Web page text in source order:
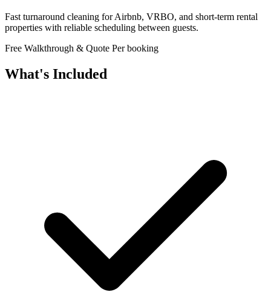
Fast turnaround cleaning for Airbnb, VRBO, and short-term rental
properties with reliable scheduling between guests.
Free Walkthrough & Quote Per booking
What's Included